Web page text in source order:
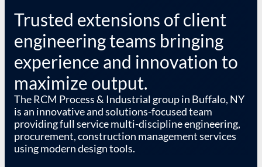
Trusted extensions of client
engineering teams bringing
experience and innovation to
maximize output.
The RCM Process & Industrial group in Buffalo, NY
is an innovative and solutions-focused team
providing full service multi-discipline engineering,
procurement, construction management services
using modern design tools.